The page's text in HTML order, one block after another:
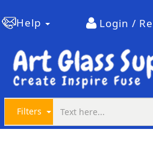
Help Login /
Filters